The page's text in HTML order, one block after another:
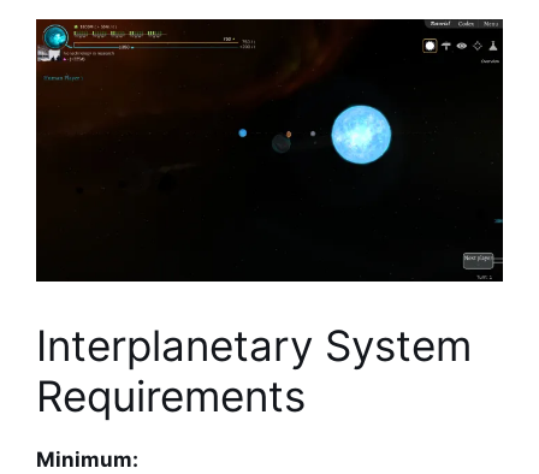
Interplanetary System
Requirements
Minimum: